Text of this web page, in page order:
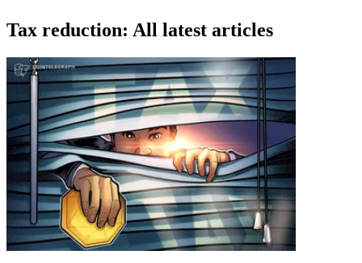
Tax reduction: All latest articles